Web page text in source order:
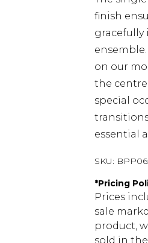
finish
gracefully
on our
the
special
essential
SKU:
*Pricing
Prices
sale
product,
sold in